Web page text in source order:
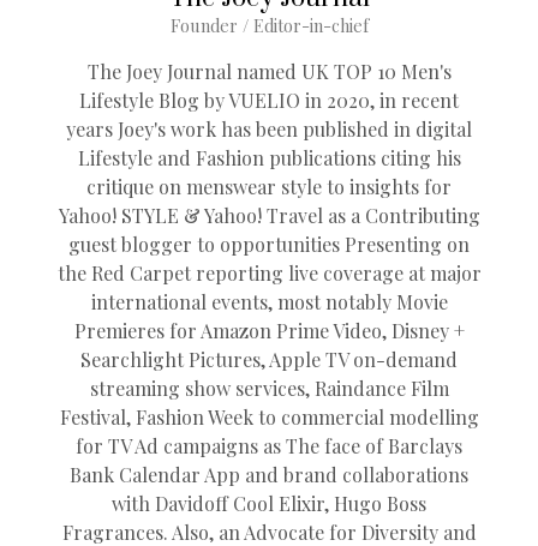
Founder / Editor-in-chief
The Joey Journal named UK TOP 10 Men's
Lifestyle Blog by VUELIO in 2020, in recent
years Joey's work has been published in digital
Lifestyle and Fashion publications citing his
critique on menswear style to insights for
Yahoo! STYLE & Yahoo! Travel as a Contributing
guest blogger to opportunities Presenting on
the Red Carpet reporting live coverage at major
international events, most notably Movie
Premieres for Amazon Prime Video, Disney +
Searchlight Pictures, Apple TV on-demand
streaming show services, Raindance Film
Festival, Fashion Week to commercial modelling
for TV Ad campaigns as The face of Barclays
Bank Calendar App and brand collaborations
with Davidoff Cool Elixir, Hugo Boss
Fragrances. Also, an Advocate for Diversity and